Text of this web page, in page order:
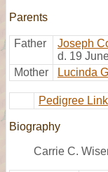
Parents
Father Joseph
d. 19
Mother
Lucinda
Pedigree Link
Biography
Carrie C.